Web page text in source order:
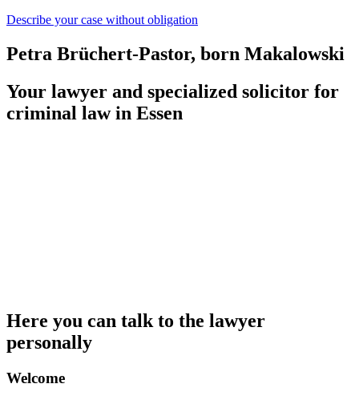
Describe your case without obligation
Petra Brüchert-Pastor, born Makalowski
Your lawyer and specialized solicitor for
criminal law in Essen
Here you can talk to the lawyer
personally
Welcome